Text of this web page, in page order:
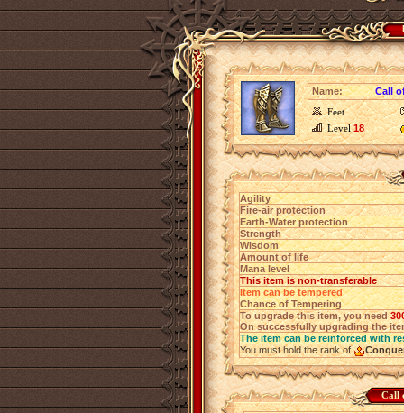
Name:
Call
Feet
Level18
Agility
Fire-air protection
Earth-Water protection
Strength
Wisdom
Amount of life
Mana level
This item is non-transferable
Item can be tempered
Chance of Tempering
To upgrade this item, you need
On successfully upgrading the
The item can be reinforced with
You must hold the rank of
Call